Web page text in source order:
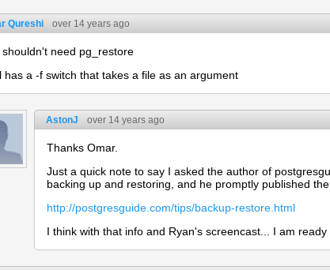
Qureshi over 14 years ago
shouldn't need pg_restore
has a -f switch that takes a file as an argument
AstonJ over 14 years ago
Thanks Omar.
Just a quick note to say I asked the author of
backing up and restoring, and he promptly published
http://postgresguide.com/tips/backup-restore.html
I think with that info and Ryan's screencast... I am